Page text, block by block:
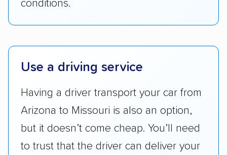
services and estimate their costs through
give binding quotes or a price-lock promise
got more positive rankings than those that
conditions.
Use a driving service
Having a driver transport your car from
Arizona to Missouri is also an option,
but it doesn’t come cheap. You’ll need
to trust that the driver can deliver your